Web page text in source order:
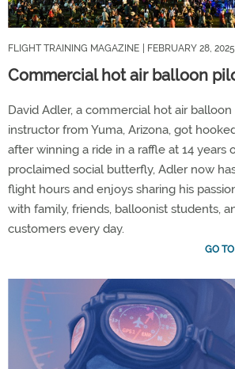
FLIGHT TRAINING MAGAZINE | FEBRUARY 28, 2025
Commercial hot air balloon
David Adler, a commercial hot air
instructor from Yuma, Arizona, got
after winning a ride in a raffle at 14 years
proclaimed social butterfly, Adler now
flight hours and enjoys sharing his
with family, friends, balloonist students,
customers every day.
GO